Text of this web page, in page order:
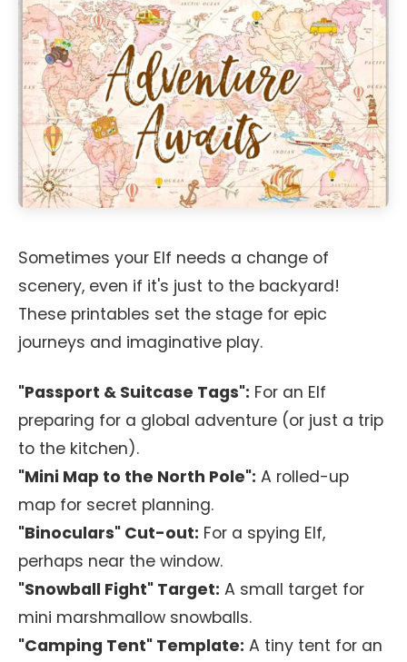
Sometimes your Elf needs a change of
scenery, even if it's just to the backyard!
These printables set the stage for epic
journeys and imaginative play.
"Passport & Suitcase Tags": For an Elf
preparing for a global adventure (or just a trip
to the kitchen).
"Mini Map to the North Pole": A rolled-up
map for secret planning.
"Binoculars" Cut-out: For a spying Elf,
perhaps near the window.
"Snowball Fight" Target: A small target for
mini marshmallow snowballs.
"Camping Tent" Template: A tiny tent for an